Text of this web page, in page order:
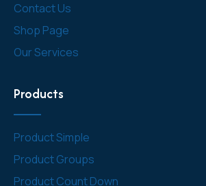
Contact Us
Shop Page
Our Services
Products
Product Simple
Product Groups
Product Count Down